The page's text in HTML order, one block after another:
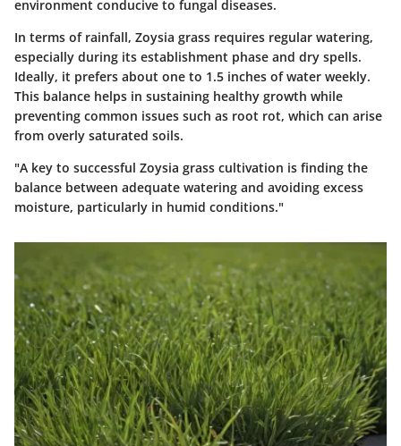
environment conducive to fungal diseases.
In terms of rainfall, Zoysia grass requires regular watering,
especially during its establishment phase and dry spells.
Ideally, it prefers about one to 1.5 inches of water weekly.
This balance helps in sustaining healthy growth while
preventing common issues such as root rot, which can arise
from overly saturated soils.
"A key to successful Zoysia grass cultivation is finding the
balance between adequate watering and avoiding excess
moisture, particularly in humid conditions."